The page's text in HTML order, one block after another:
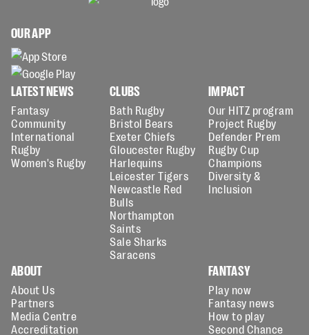
OUR APP
LATEST NEWS
Fantasy
Community
International
Rugby
Women's Rugby
CLUBS
Bath Rugby
Bristol Bears
Exeter Chiefs
Gloucester Rugby
Harlequins
Leicester Tigers
Newcastle Red
Bulls
Northampton
Saints
Sale Sharks
Saracens
IMPACT
Our HITZ program
Project Rugby
Defender Prem
Rugby Cup
Champions
Diversity &
Inclusion
ABOUT
About Us
Partners
Media Centre
Accreditation
FANTASY
Play now
Fantasy news
How to play
Second Chance